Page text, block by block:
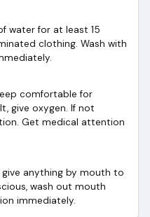
water for at least 15
clothing. Wash with
comfortable for
give oxygen. If not
Get medical attention
give anything by mouth to
wash out mouth
immediately.